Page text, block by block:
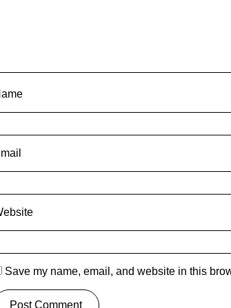
Save my name, email, and website in this